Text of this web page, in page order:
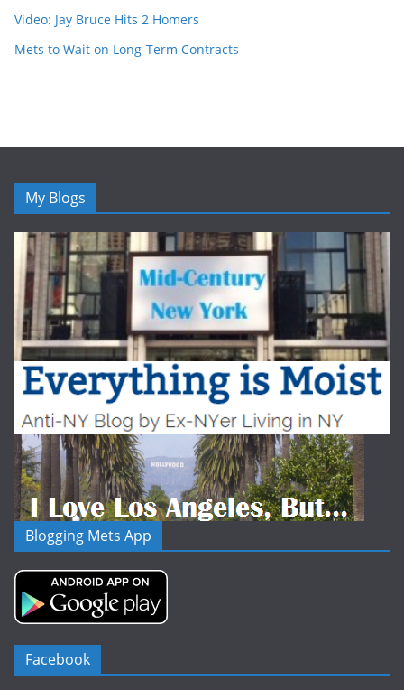
Video: Jay Bruce Hits 2 Homers
Mets to Wait on Long-Term Contracts
My Blogs
Blogging Mets App
Facebook